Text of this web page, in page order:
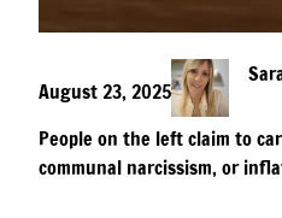
August 23, 2025
People on the left claim to
communal narcissism, or